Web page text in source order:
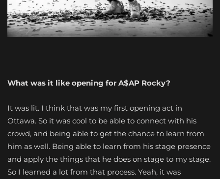
What was it like opening for A$AP Rocky?
It was lit. I think that was my first opening act in
Ottawa. So it was cool to be able to connect with his
crowd, and being able to get the chance to learn from
him as well. Being able to learn from his stage presence
and apply the things that he does on stage to my stage.
So I learned a lot from that process. Yeah, it was